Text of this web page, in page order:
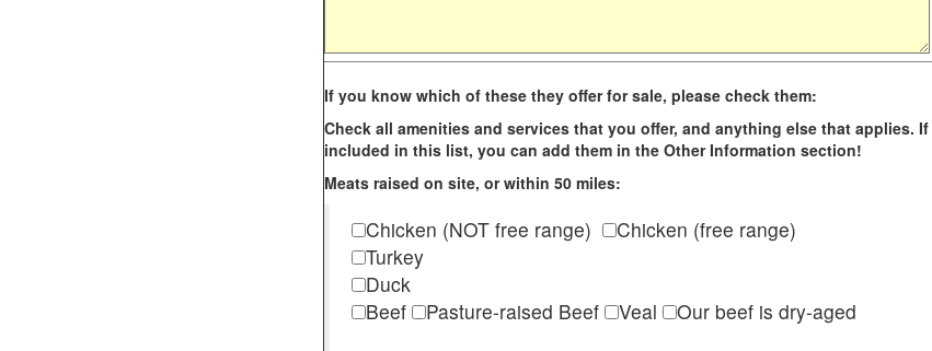
If you know which of these they offer for sale, please check them:
Check all amenities and services that you offer, and anything else that applies.
included in this list, you can add them in the Other Information section!
Meats raised on site, or within 50 miles:
Chicken (NOT free range)
Chicken (free range)
Turkey
Duck
Beef
Pasture-raised Beef Veal
Our beef is dry-aged